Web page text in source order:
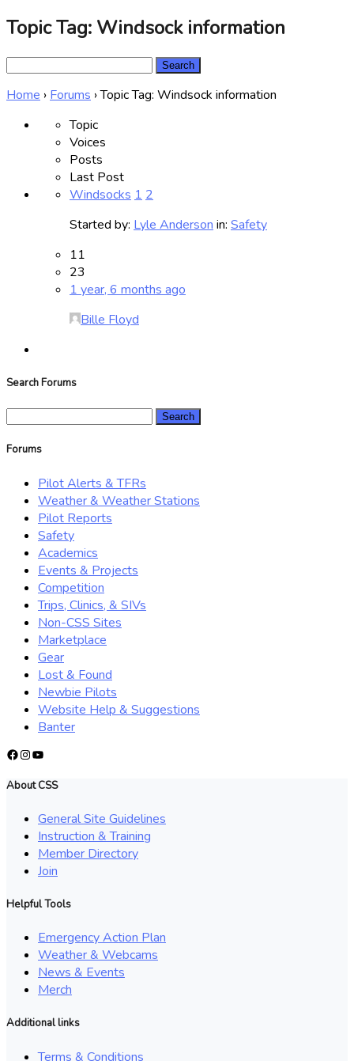
Topic Tag: Windsock information
Home › Forums ›Topic Tag: Windsock information
Topic
Voices
Posts
Last Post
Windsocks 1 2
Started by: Lyle Anderson in: Safety
11
23
1 year, 6 months ago
Bille Floyd
Search Forums
Forums
Pilot Alerts & TFRs
Weather & Weather Stations
Pilot Reports
Safety
Academics
Events & Projects
Competition
Trips, Clinics, & SIVs
Non-CSS Sites
Marketplace
Gear
Lost & Found
Newbie Pilots
Website Help & Suggestions
Banter
Facebook
Instagram
YouTube
About CSS
General Site Guidelines
Instruction & Training
Member Directory
Join
Helpful Tools
Emergency Action Plan
Weather & Webcams
News & Events
Merch
Additional links
Terms & Conditions